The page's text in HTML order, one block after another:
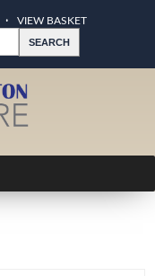
VIEW BASKET